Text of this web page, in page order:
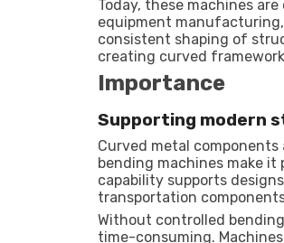
Today, these machines
equipment
consistent shaping of
creating curved
Importance
Supporting modern
Curved metal
bending machines make
capability supports
transportation
Without controlled
time-consuming.